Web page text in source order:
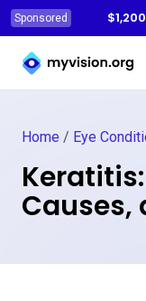
Sponsored
Myvision.org Home
Home / Eye
Causes,